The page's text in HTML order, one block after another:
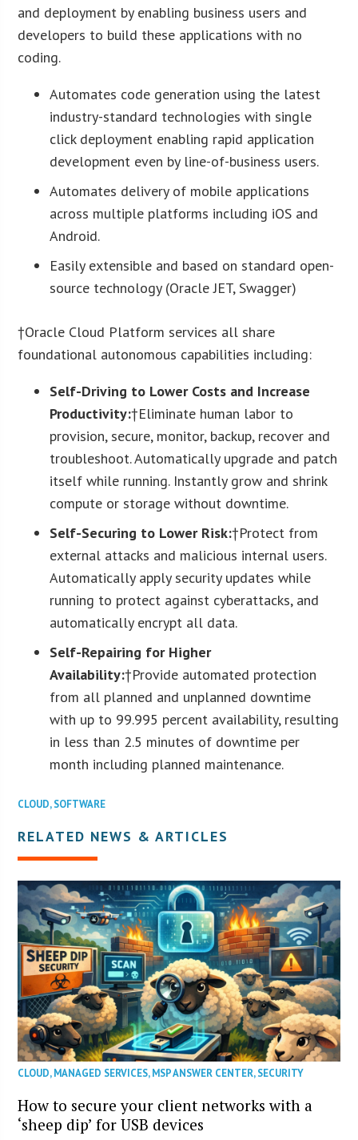
and deployment by enabling business users and
developers to build these applications with no
coding.
Automates code generation using the latest
industry-standard technologies with single
click deployment enabling rapid application
development even by line-of-business users.
Automates delivery of mobile applications
across multiple platforms including iOS and
Android.
Easily extensible and based on standard open-
source technology (Oracle JET, Swagger)
†Oracle Cloud Platform services all share
foundational autonomous capabilities including:
Self-Driving to Lower Costs and Increase
Productivity:†Eliminate human labor to
provision, secure, monitor, backup, recover and
troubleshoot. Automatically upgrade and patch
itself while running. Instantly grow and shrink
compute or storage without downtime.
Self-Securing to Lower Risk:†Protect from
external attacks and malicious internal users.
Automatically apply security updates while
running to protect against cyberattacks, and
automatically encrypt all data.
Self-Repairing for Higher
Availability:†Provide automated protection
from all planned and unplanned downtime
with up to 99.995 percent availability, resulting
in less than 2.5 minutes of downtime per
month including planned maintenance.
CLOUD,SOFTWARE
RELATED NEWS & ARTICLES
CLOUD,MANAGED SERVICES,MSP ANSWER CENTER,SECURITY
How to secure your client networks with a
‘sheep dip’ for USB devices